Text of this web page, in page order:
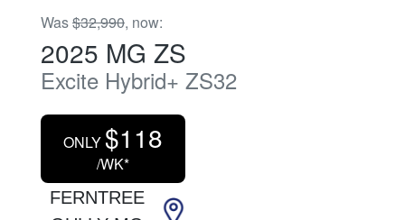
Was$32,990, now:
2025 MG ZS
Excite Hybrid+ ZS32
ONLY $118
/WK*
FERNTREE